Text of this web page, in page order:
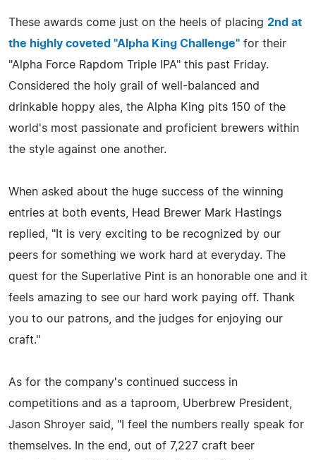
These awards come just on the heels of placing 2nd at
the highly coveted "Alpha King Challenge" for their
"Alpha Force Rapdom Triple IPA" this past Friday.
Considered the holy grail of well-balanced and
drinkable hoppy ales, the Alpha King pits 150 of the
world's most passionate and proficient brewers within
the style against one another.
When asked about the huge success of the winning
entries at both events, Head Brewer Mark Hastings
replied, "It is very exciting to be recognized by our
peers for something we work hard at everyday. The
quest for the Superlative Pint is an honorable one and it
feels amazing to see our hard work paying off. Thank
you to our patrons, and the judges for enjoying our
craft."
As for the company's continued success in
competitions and as a taproom, Uberbrew President,
Jason Shroyer said, "I feel the numbers really speak for
themselves. In the end, out of 7,227 craft beer